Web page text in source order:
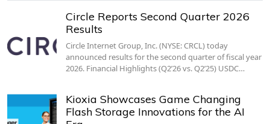
Circle Reports Second Quarter 2026
Results
Circle Internet Group, Inc. (NYSE: CRCL) today
announced results for the second quarter of fiscal year
2026. Financial Highlights (Q2’26 vs. Q2’25) USDC…
Kioxia Showcases Game Changing
Flash Storage Innovations for the AI